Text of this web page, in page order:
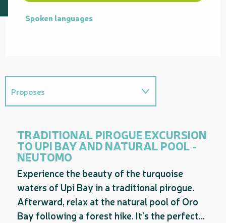
Spoken languages
Spoken languages
Proposes
Related to
TRADITIONAL PIROGUE EXCURSION
TO UPI BAY AND NATURAL POOL -
NEUTOMO
Experience the beauty of the turquoise
waters of Upi Bay in a traditional pirogue.
Afterward, relax at the natural pool of Oro
Bay following a forest hike. It’s the perfect...